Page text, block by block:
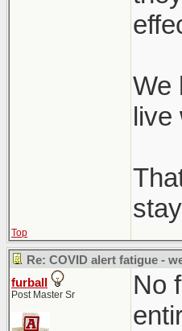
We
live
Top
Re: COVID alert fatigue -
furball
Post Master Sr
No